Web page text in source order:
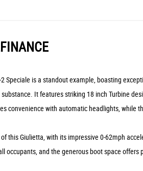
Speciale is a standout example, boasting
It features striking 18 inch Turbine
convenience with automatic headlights,
this Giulietta, with its impressive 0-62mph
occupants, and the generous boot space